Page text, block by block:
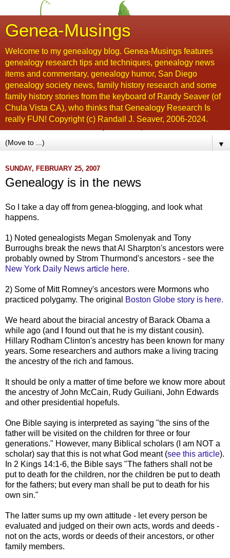
Genea-Musings
Welcome to my genealogy blog. Genea-Musings features
genealogy research tips and techniques, genealogy news
items and commentary, genealogy humor, San Diego
genealogy society news, family history research and some
family history stories from the keyboard of Randy Seaver (of
Chula Vista CA), who thinks that Genealogy Research Is
really FUN! Copyright (c) Randall J. Seaver, 2006-2024.
▼
SUNDAY, FEBRUARY 25, 2007
Genealogy is in the news
So I take a day off from genea-blogging, and look what
happens.
1) Noted genealogists Megan Smolenyak and Tony
Burroughs break the news that Al Sharpton's ancestors were
probably owned by Strom Thurmond's ancestors - see the
New York Daily News article here.
2) Some of Mitt Romney's ancestors were Mormons who
practiced polygamy. The original
Boston Globe story is here.
We heard about the biracial ancestry of Barack Obama a
while ago (and I found out that he is my distant cousin).
Hillary Rodham Clinton's ancestry has been known for many
years. Some researchers and authors make a living tracing
the ancestry of the rich and famous.
It should be only a matter of time before we know more about
the ancestry of John McCain, Rudy Guiliani, John Edwards
and other presidential hopefuls.
One Bible saying is interpreted as saying "the sins of the
father will be visited on the children for three or four
generations." However, many Biblical scholars (I am NOT a
scholar) say that this is not what God meant (see this article).
In 2 Kings 14:1-6, the Bible says "The fathers shall not be
put to death for the children, nor the children be put to death
for the fathers; but every man shall be put to death for his
own sin."
The latter sums up my own attitude - let every person be
evaluated and judged on their own acts, words and deeds -
not on the acts, words or deeds of their ancestors, or other
family members.